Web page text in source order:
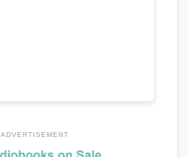
ADVERTISEMENT